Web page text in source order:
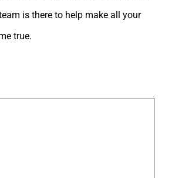
is there to help make all your
true.